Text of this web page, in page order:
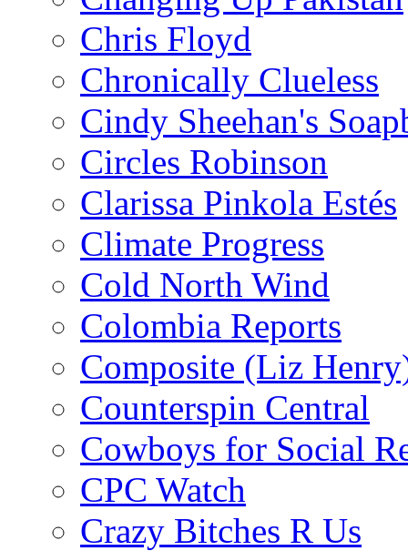
Chris Floyd
Chronically Clueless
Cindy Sheehan's
Circles Robinson
Clarissa Pinkola Estés
Climate Progress
Cold North Wind
Colombia Reports
Composite (Liz
Counterspin Central
Cowboys for Social
CPC Watch
Crazy Bitches R Us